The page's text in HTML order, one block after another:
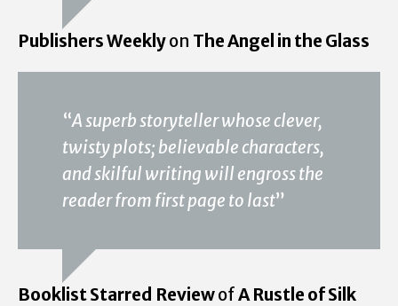
Publishers Weeklyon The Angel in the Glass
“A superb storyteller whose clever,
twisty plots; believable characters,
and skilful writing will engross the
reader from first page to last”
Booklist Starred ReviewofA Rustle of Silk